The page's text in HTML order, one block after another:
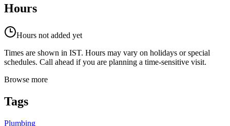
Hours
Hours not added yet
Times are shown in IST. Hours may vary on holidays or special
schedules. Call ahead if you are planning a time-sensitive visit.
Browse more
Tags
Plumbing